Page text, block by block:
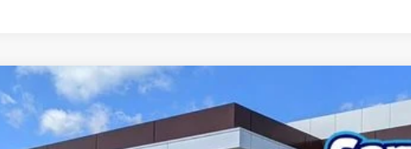
AVIATORRESERVE
Stock:ZL01025 Model:J7W